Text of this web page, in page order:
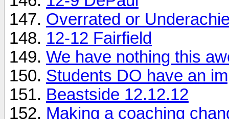
Overrated or
12-12 Fairfield
We have nothing this
Students DO have an
Beastside 12.12.12
Making a coaching